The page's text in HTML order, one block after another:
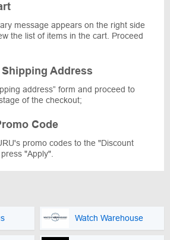
message appears on the right side
the list of items in the cart. Proceed
Shipping Address
address” form and proceed to
of the checkout;
Code
promo codes to the "Discount
"Apply".
Watch Warehouse